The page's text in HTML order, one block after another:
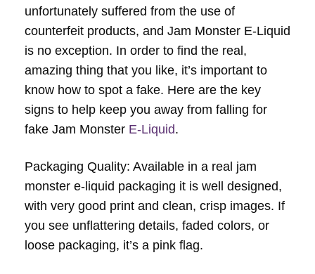
unfortunately suffered from the use of
counterfeit products, and Jam Monster E-Liquid
is no exception. In order to find the real,
amazing thing that you like, it’s important to
know how to spot a fake. Here are the key
signs to help keep you away from falling for
fake Jam Monster E-Liquid.
Packaging Quality: Available in a real jam
monster e-liquid packaging it is well designed,
with very good print and clean, crisp images. If
you see unflattering details, faded colors, or
loose packaging, it’s a pink flag.